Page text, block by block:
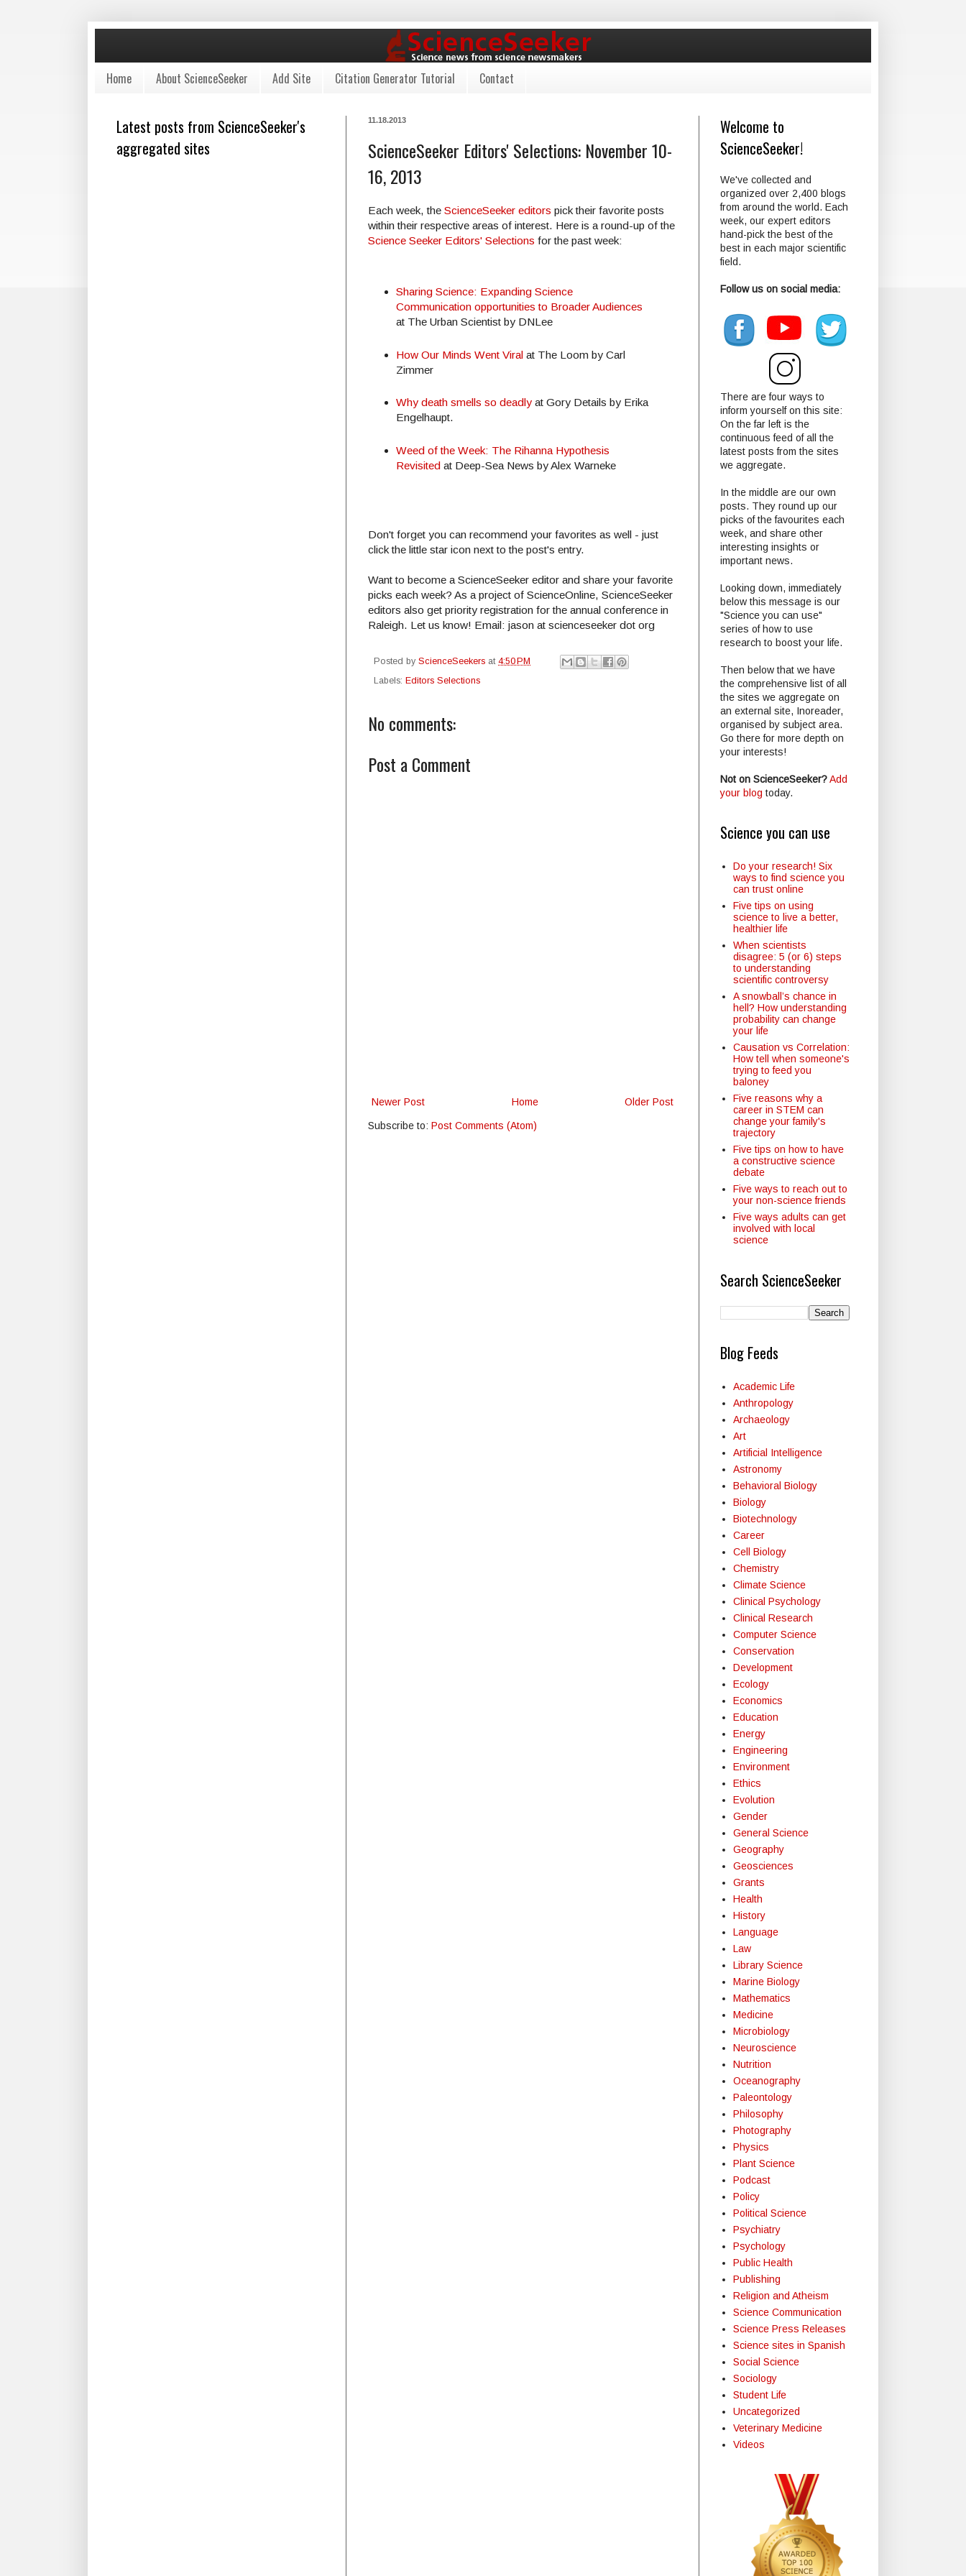
Home About ScienceSeeker Add Site Citation Generator Tutorial Contact
11.18.2013
ScienceSeeker Editors' Selections: November 10-
16, 2013
Each week, the ScienceSeeker editors pick their favorite posts
within their respective areas of interest. Here is a round-up of the
Science Seeker Editors' Selections for the past week:
Sharing Science: Expanding Science
Communication opportunities to Broader Audiences
at The Urban Scientist by DNLee
How Our Minds Went Viralat The Loom by Carl
Zimmer
Why death smells so deadlyat Gory Details by Erika
Engelhaupt.
Weed of the Week: The Rihanna Hypothesis
Revisitedat Deep-Sea News by Alex Warneke
Don't forget you can recommend your favorites as well - just
click the little star icon next to the post's entry.
Want to become a ScienceSeeker editor and share your favorite
picks each week? As a project of ScienceOnline, ScienceSeeker
editors also get priority registration for the annual conference in
Raleigh. Let us know! Email: jason at scienceseeker dot org
Posted by ScienceSeekers at 4:50 PM
Labels: Editors Selections
No comments:
Post a Comment
Newer Post Older Post
Home
Subscribe to: Post Comments (Atom)
Latest posts from ScienceSeeker's
aggregated sites
Welcome to
ScienceSeeker!
We've collected and
organized over 2,400 blogs
from around the world. Each
week, our expert editors
hand-pick the best of the
best in each major scientific
field.
Follow us on social media:
There are four ways to
inform yourself on this site:
On the far left is the
continuous feed of all the
latest posts from the sites
we aggregate.
In the middle are our own
posts. They round up our
picks of the favourites each
week, and share other
interesting insights or
important news.
Looking down, immediately
below this message is our
"Science you can use"
series of how to use
research to boost your life.
Then below that we have
the comprehensive list of all
the sites we aggregate on
an external site, Inoreader,
organised by subject area.
Go there for more depth on
your interests!
Not on ScienceSeeker?Add
your blog today.
Science you can use
Do your research! Six
ways to find science you
can trust online
Five tips on using
science to live a better,
healthier life
When scientists
disagree: 5 (or 6) steps
to understanding
scientific controversy
A snowball’s chance in
hell? How understanding
probability can change
your life
Causation vs Correlation:
How tell when someone's
trying to feed you
baloney
Five reasons why a
career in STEM can
change your family's
trajectory
Five tips on how to have
a constructive science
debate
Five ways to reach out to
your non-science friends
Five ways adults can get
involved with local
science
Search ScienceSeeker
Blog Feeds
Academic Life
Anthropology
Archaeology
Art
Artificial Intelligence
Astronomy
Behavioral Biology
Biology
Biotechnology
Career
Cell Biology
Chemistry
Climate Science
Clinical Psychology
Clinical Research
Computer Science
Conservation
Development
Ecology
Economics
Education
Energy
Engineering
Environment
Ethics
Evolution
Gender
General Science
Geography
Geosciences
Grants
Health
History
Language
Law
Library Science
Marine Biology
Mathematics
Medicine
Microbiology
Neuroscience
Nutrition
Oceanography
Paleontology
Philosophy
Photography
Physics
Plant Science
Podcast
Policy
Political Science
Psychiatry
Psychology
Public Health
Publishing
Religion and Atheism
Science Communication
Science Press Releases
Science sites in Spanish
Social Science
Sociology
Student Life
Uncategorized
Veterinary Medicine
Videos